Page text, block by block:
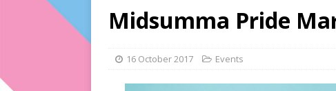
Midsumma Pride
16 October 2017 Events